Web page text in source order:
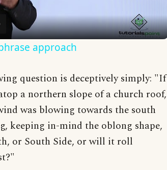
Video
approach
question is deceptively simply: "If
a northern slope of a church roof,
was blowing towards the south
keeping in-mind the oblong shape,
or South Side, or will it roll